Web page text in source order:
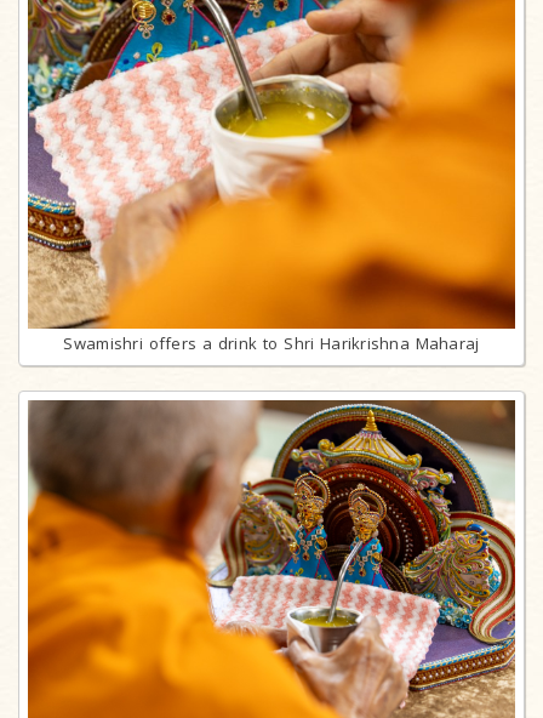
Swamishri offers a drink to Shri Harikrishna Maharaj